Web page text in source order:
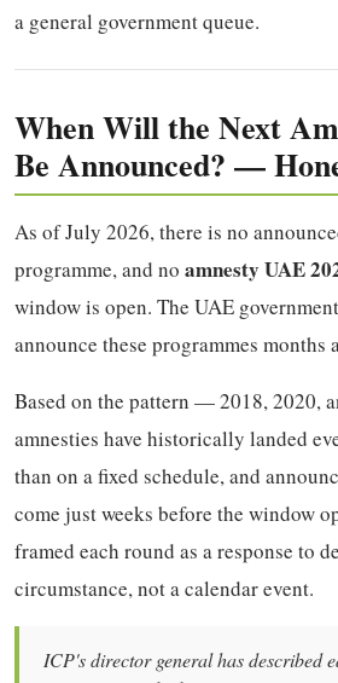
a general government queue.
When Will the Next
Be Announced? —
As of July 2026, there is no
programme, and no amnesty UAE
window is open. The UAE
announce these programmes months
Based on the pattern — 2018, 2020,
amnesties have historically landed
than on a fixed schedule, and
come just weeks before the window
framed each round as a response to
circumstance, not a calendar event.
ICP's director general has described